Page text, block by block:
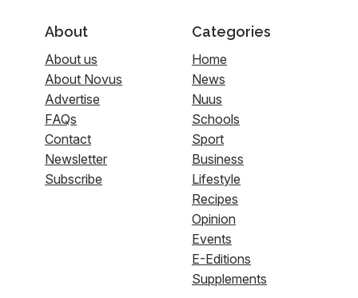
About
About us
About Novus
Advertise
FAQs
Contact
Newsletter
Subscribe
Categories
Home
News
Nuus
Schools
Sport
Business
Lifestyle
Recipes
Opinion
Events
E-Editions
Supplements